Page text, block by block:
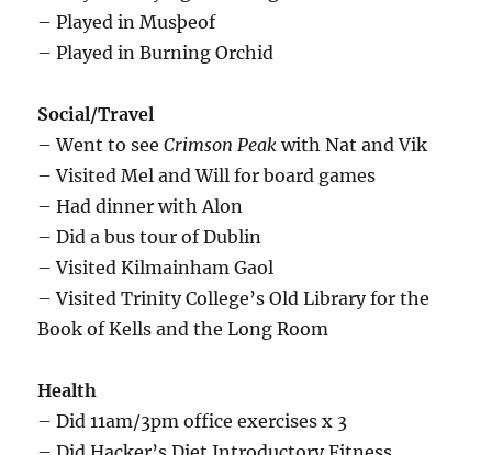
– Played in Musþeof
– Played in Burning Orchid
Social/Travel
– Went to seeCrimson Peak with Nat and Vik
– Visited Mel and Will for board games
– Had dinner with Alon
– Did a bus tour of Dublin
– Visited Kilmainham Gaol
– Visited Trinity College’s Old Library for the
Book of Kells and the Long Room
Health
– Did 11am/3pm office exercises x 3